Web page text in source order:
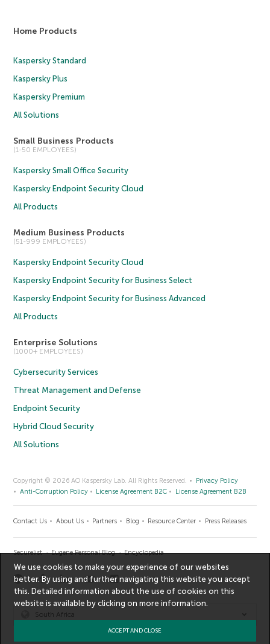
Home Products
Kaspersky Standard
Kaspersky Plus
Kaspersky Premium
All Solutions
Small Business Products
(1-50 EMPLOYEES)
Kaspersky Small Office Security
Kaspersky Endpoint Security Cloud
All Products
Medium Business Products
(51-999 EMPLOYEES)
Kaspersky Endpoint Security Cloud
Kaspersky Endpoint Security for Business Select
Kaspersky Endpoint Security for Business Advanced
All Products
Enterprise Solutions
(1000+ EMPLOYEES)
Cybersecurity Services
Threat Management and Defense
Endpoint Security
Hybrid Cloud Security
All Solutions
Copyright © 2026 AO Kaspersky Lab. All Rights Reserved.
Privacy Policy
Anti-Corruption Policy
License Agreement B2C License Agreement B2B
Contact Us About Us Partners Blog Resource Center Press Releases
Securelist Eugene Personal Blog Encyclopedia
South Africa
We use cookies to make your experience of our websites
better. By using and further navigating this website you accept
this. Detailed information about the use of cookies on this
website is available by clicking onmore information.
ACCEPT AND CLOSE